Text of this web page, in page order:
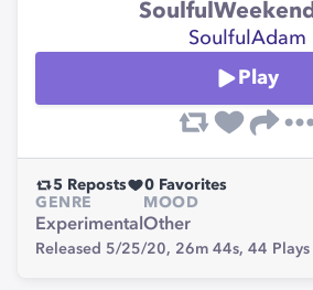
SoulfulAdam
Play
5 Reposts 0 Favorites
GENRE
Experimental
MOOD
Other
Released 5/25/20, 26m 44s, 44 Plays